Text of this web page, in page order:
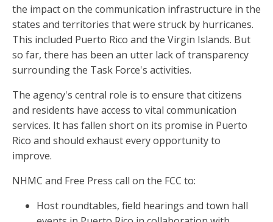
the impact on the communication infrastructure in the
states and territories that were struck by hurricanes.
This included Puerto Rico and the Virgin Islands. But
so far, there has been an utter lack of transparency
surrounding the Task Force's activities.
The agency's central role is to ensure that citizens
and residents have access to vital communication
services. It has fallen short on its promise in Puerto
Rico and should exhaust every opportunity to
improve.
NHMC and Free Press call on the FCC to:
Host roundtables, field hearings and town hall